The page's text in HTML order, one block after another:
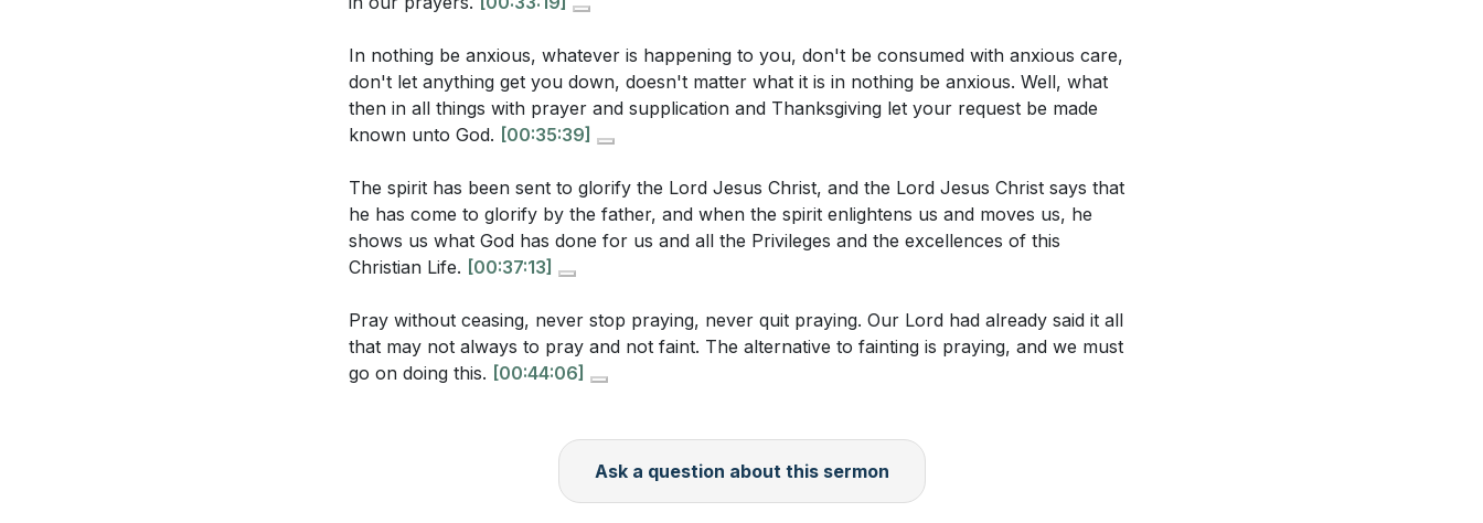
[37:13]- Gratitude and Thanksgiving
[39:39]- Paul and Silas' Praise
[42:06]- Persistence and Revival
[48:53] - The Need of the Hour
Consider the role of gratitude in your daily prayers. How can you incorporate more
thanksgiving and praise into your prayer routine this week? ([37:13] )
The sermon emphasizes the importance of persistence in prayer. Identify a specific area
in your life or community where you feel called to pray persistently. How can you commit
to this practice? ([42:06])
The sermon suggests that true freedom in worship comes from the Spirit. How can you
actively seek the Spirit's movement in your worship practices this week? (
What circumstances led to that experience, and how can you recreate that environment in
your current spiritual practices? (
take to contribute to a revival in your church or community? ([33:19]
In nothing be anxious, whatever is happening to you, don't be consumed with anxious care,
don't let anything get you down, doesn't matter what it is in nothing be anxious. Well, what
then in all things with prayer and supplication and Thanksgiving let your request be made
known unto God. [00:35:39]
The spirit has been sent to glorify the Lord Jesus Christ, and the Lord Jesus Christ says that
he has come to glorify by the father, and when the spirit enlightens us and moves us, he
shows us what God has done for us and all the Privileges and the excellences of this
Christian Life. [00:37:13]
Pray without ceasing, never stop praying, never quit praying. Our Lord had already said it all
that may not always to pray and not faint. The alternative to fainting is praying, and we must
go on doing this. [00:44:06]
Ask a question about this sermon